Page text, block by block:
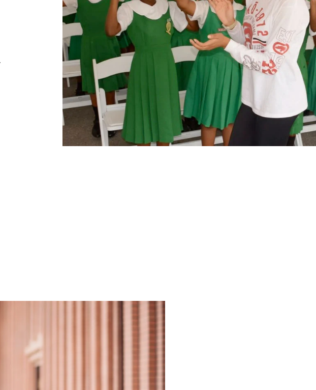
Administration and
English to Speakers of